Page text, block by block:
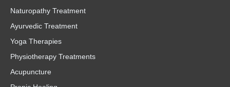
Naturopathy Treatment
Ayurvedic Treatment
Yoga Therapies
Physiotherapy Treatments
Acupuncture